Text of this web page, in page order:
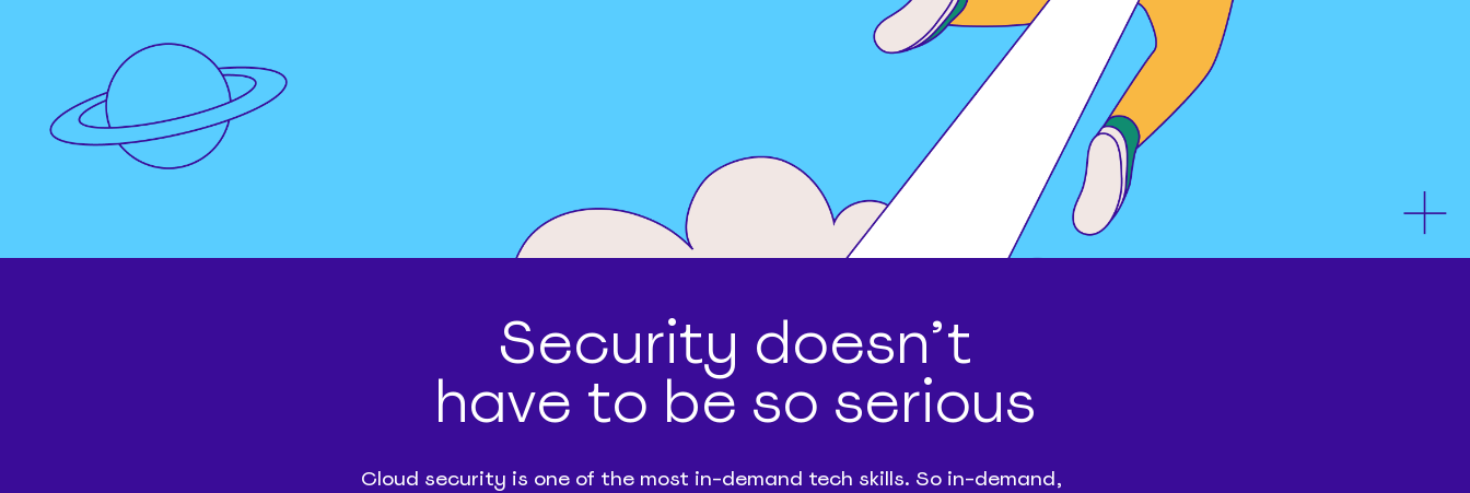
Security doesn’t
have to be so serious
Cloud security is one of the most in-demand tech skills. So in-demand,